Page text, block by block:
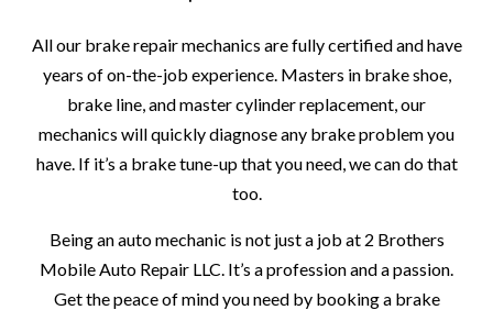
All our brake repair mechanics are fully certified and have
years of on-the-job experience. Masters in brake shoe,
brake line, and master cylinder replacement, our
mechanics will quickly diagnose any brake problem you
have. If it’s a brake tune-up that you need, we can do that
too.
Being an auto mechanic is not just a job at 2 Brothers
Mobile Auto Repair LLC. It’s a profession and a passion.
Get the peace of mind you need by booking a brake